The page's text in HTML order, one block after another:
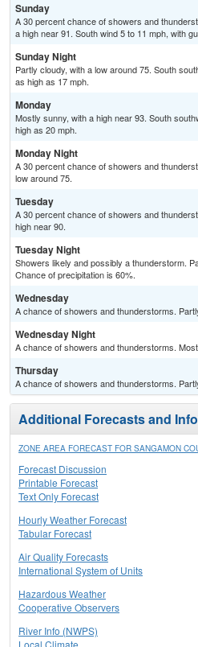
Sunday
A 30 percent chance of showers and
a high near 91. South wind 5 to 11 mph, with
Sunday Night
Partly cloudy, with a low around 75. South
as high as 17 mph.
Monday
Mostly sunny, with a high near 93. South
high as 20 mph.
Monday Night
A 30 percent chance of showers and
low around 75.
Tuesday
A 30 percent chance of showers and
high near 90.
Tuesday Night
Showers likely and possibly a thunderstorm.
Chance of precipitation is 60%.
Wednesday
A chance of showers and thunderstorms.
Wednesday Night
A chance of showers and thunderstorms.
Thursday
A chance of showers and thunderstorms.
Additional Forecasts and
ZONE AREA FORECAST FOR SANGAMON
Forecast Discussion
Printable Forecast
Text Only Forecast
Hourly Weather Forecast
Tabular Forecast
Air Quality Forecasts
International System of Units
Hazardous Weather
Cooperative Observers
River Info (NWPS)